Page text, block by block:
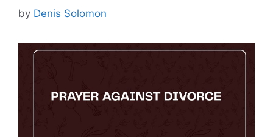
by Denis Solomon